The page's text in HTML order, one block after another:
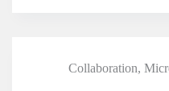
Collaboration,